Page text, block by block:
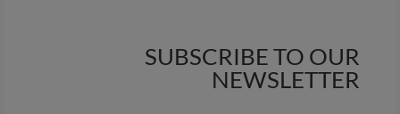
SUBSCRIBE TO OUR
NEWSLETTER